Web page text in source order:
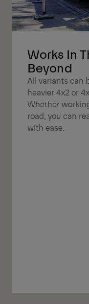
Works In
Beyond
All variants can
heavier 4x2 or
Whether
road, you can
with ease.